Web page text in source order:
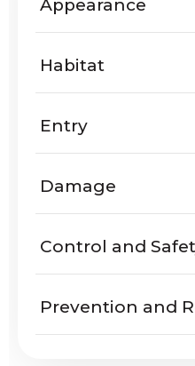
Appearance
Habitat
Entry
Are ants known
yards?
Damage
Control and
Prevention and